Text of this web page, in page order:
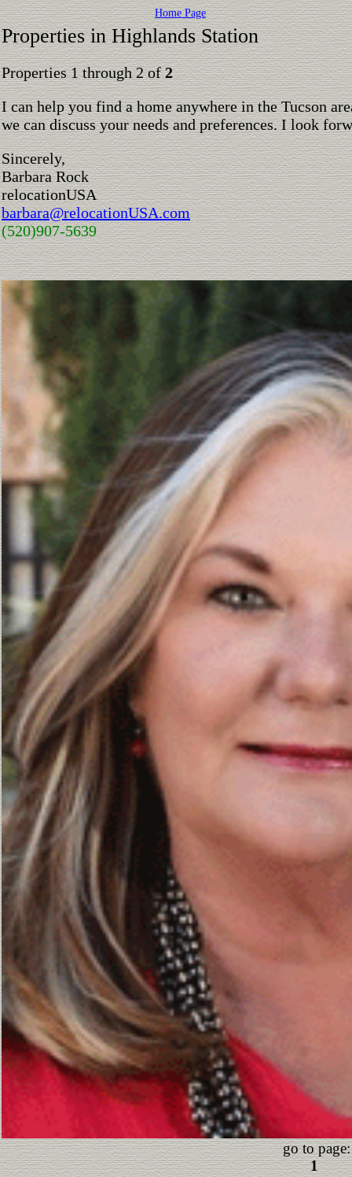
Home Page
Properties in Highlands Station
Properties 1 through 2 of2
I can help you find a home anywhere in the Tucson
we can discuss your needs and preferences. I look
Sincerely,
Barbara Rock
relocationUSA
barbara@relocationUSA.com
(520)907-5639
go to page:
1